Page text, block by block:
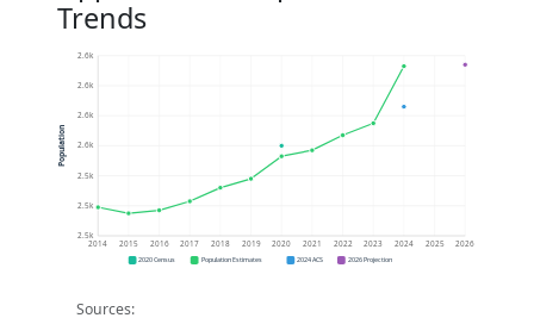
Trends
2.5k
2.5k
2.5k
2.6k
2.6k
2.6k
2.6k
2014 2015 2016 2017 2018 2019 2020 2021 2022 2023 2024 2025 2026
Population
2020 Census Population Estimates 2024 ACS 2026 Projection
Sources: